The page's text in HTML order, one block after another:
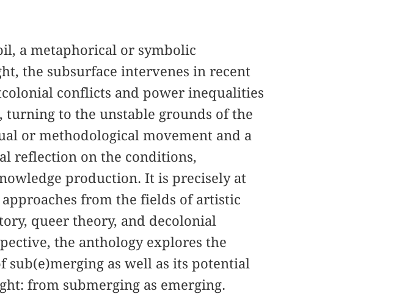
a metaphorical or symbolic
the subsurface intervenes in recent
conflicts and power inequalities
to the unstable grounds of the
or methodological movement and a
reflection on the conditions,
production. It is precisely at
from the fields of artistic
queer theory, and decolonial
the anthology explores the
sub(e)merging as well as its potential
from submerging as emerging.